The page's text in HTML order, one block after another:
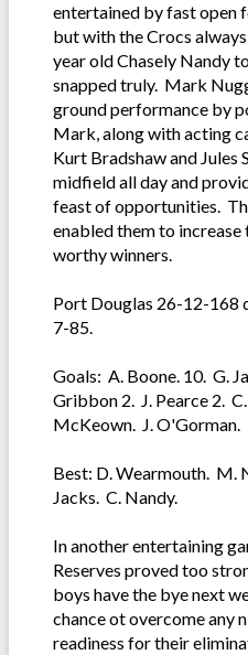
entertained by fast open
but with the Crocs
year old Chasely Nandy
snapped truly. Mark
ground performance by
Mark, along with acting
Kurt Bradshaw and Jules
midfield all day and
feast of opportunities.
enabled them to increase
worthy winners.
Port Douglas 26-12-168
7-85.
Goals: A. Boone. 10. G.
Gribbon 2. J. Pearce 2.
McKeown. J. O'Gorman.
Best: D. Wearmouth. M.
Jacks. C. Nandy.
In another entertaining
Reserves proved too
boys have the bye next
chance ot overcome any
readiness for their